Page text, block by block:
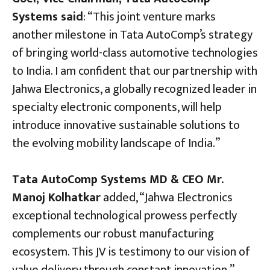
Systems said: “This joint venture marks
another milestone in Tata AutoComp’s strategy
of bringing world-class automotive technologies
to India. I am confident that our partnership with
Jahwa Electronics, a globally recognized leader in
specialty electronic components, will help
introduce innovative sustainable solutions to
the evolving mobility landscape of India.”
Tata AutoComp Systems MD & CEO Mr.
Manoj Kolhatkaradded, “Jahwa Electronics
exceptional technological prowess perfectly
complements our robust manufacturing
ecosystem. This JV is testimony to our vision of